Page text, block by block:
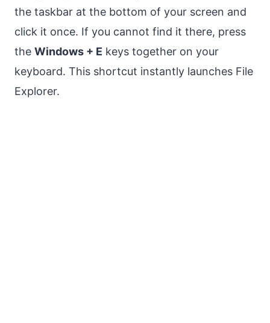
the taskbar at the bottom of your screen and
click it once. If you cannot find it there, press
the Windows + E keys together on your
keyboard. This shortcut instantly launches File
Explorer.